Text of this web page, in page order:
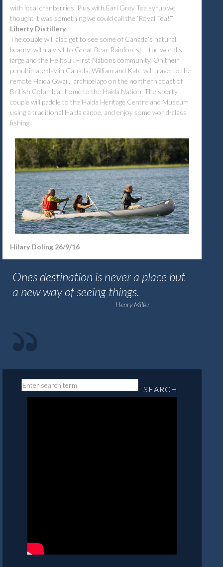
with local cranberries. Plus with Earl Grey Tea syrup we
thought it was something we could call the ‘Royal Tea!’.”
Liberty Distillery
The couple will also get to see some of Canada’s natural
beauty with a visit to Great Bear Rainforest – the world's
large and the Heiltsuk First Nations community. On their
penultimate day in Canada, William and Kate will travel to the
remote Haida Gwaii, archipelago on the northern coast of
British Columbia, home to the Haida Nation. The sporty
couple will paddle to the Haida Heritage Centre and Museum
using a traditional Haida canoe, and enjoy some world-class
fishing.
Hilary Doling 26/9/16
Ones destination is never a place but
a new way of seeing things.
Henry Miller
SEARCH